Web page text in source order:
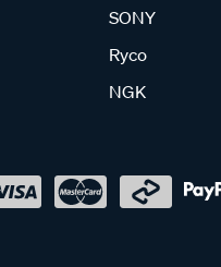
SONY
Ryco
NGK